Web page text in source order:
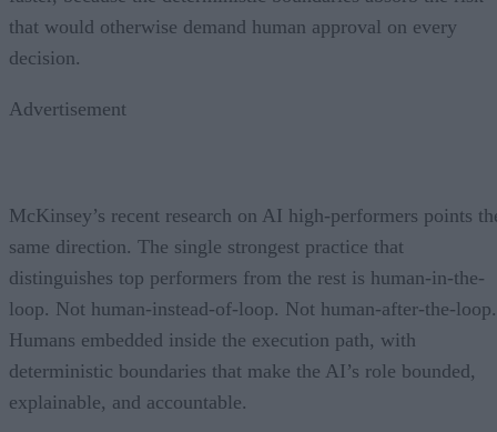
that would otherwise demand human approval on every
decision.
Advertisement
McKinsey’s recent research on AI high-performers points
same direction. The single strongest practice that
distinguishes top performers from the rest is human-in-the-
loop. Not human-instead-of-loop. Not human-after-the-loop.
Humans embedded inside the execution path, with
deterministic boundaries that make the AI’s role bounded,
explainable, and accountable.